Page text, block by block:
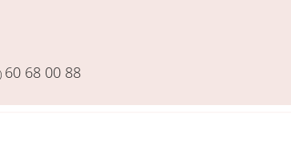
60 68 00 88